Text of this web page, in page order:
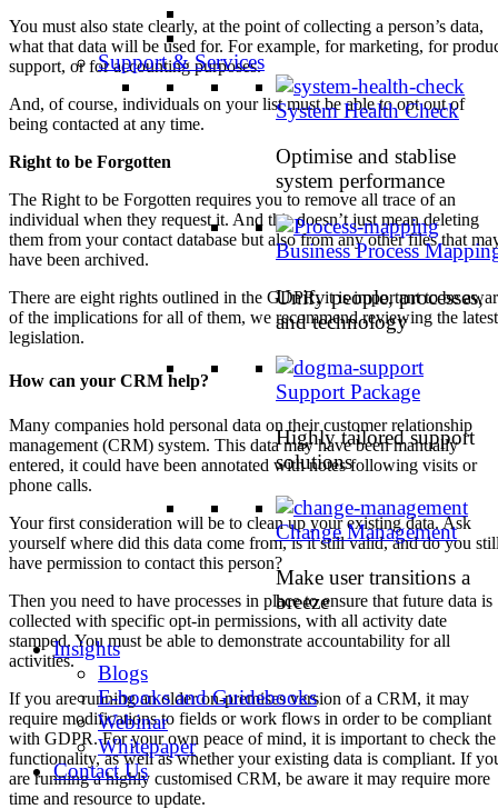
Support & Services
System Health Check
Optimise and stablise
system performance
Business Process
Unify people, processes,
and technology
Support Package
Highly tailored support
solutions
Change Management
Make user transitions a
breeze
Insights
Blogs
E-books and Guidebooks
Webinar
Whitepaper
Contact Us
You must also state clearly, at the point of collecting a person’s data,
what that data will be used for. For example, for marketing, for
support, or for accounting purposes.
And, of course, individuals on your list must be able to opt out of
being contacted at any time.
Right to be Forgotten
The Right to be Forgotten requires you to remove all trace of an
individual when they request it. And this doesn’t just mean deleting
them from your contact database but also from any other files that
have been archived.
There are eight rights outlined in the GDPR, it is important to be
of the implications for all of them, we recommend reviewing the latest
legislation.
How can your CRM help?
Many companies hold personal data on their customer relationship
management (CRM) system. This data may have been manually
entered, it could have been annotated with notes following visits or
phone calls.
Your first consideration will be to clean up your existing data. Ask
yourself where did this data come from, is it still valid, and do you
have permission to contact this person?
Then you need to have processes in place to ensure that future data is
collected with specific opt-in permissions, with all activity date
stamped. You must be able to demonstrate accountability for all
activities.
If you are running an older on-premises version of a CRM, it may
require modifications to fields or work flows in order to be compliant
with GDPR. For your own peace of mind, it is important to check the
functionality, as well as whether your existing data is compliant. If
are running a highly customised CRM, be aware it may require more
time and resource to update.